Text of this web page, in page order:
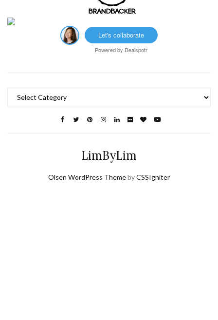
Let's collaborate
Powered by Dealspotr
LimByLim
Olsen WordPress ThemebyCSSIgniter